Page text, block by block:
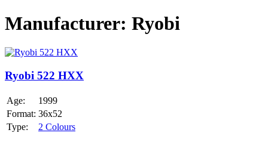
Manufacturer: Ryobi
Ryobi
HXX
Ryobi 522 HXX
Age:
1999
Format: 36x52
Type:
2 Colours